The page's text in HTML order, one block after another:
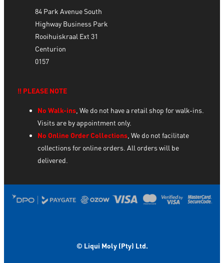
84 Park Avenue South
Highway Business Park
Rooihuiskraal Ext 31
Centurion
0157
‼️ PLEASE NOTE
No Walk-ins, We do not have a retail shop for walk-ins.
Visits are by appointment only.
No Online Order Collections, We do not facilitate
collections for online orders. All orders will be
delivered.
© Liqui Moly (Pty) Ltd.